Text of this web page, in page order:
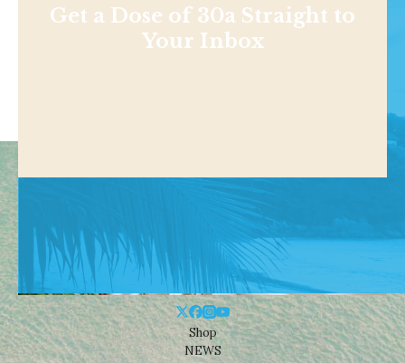
Get a Dose of 30a Straight to
Your Inbox
Shop
NEWS